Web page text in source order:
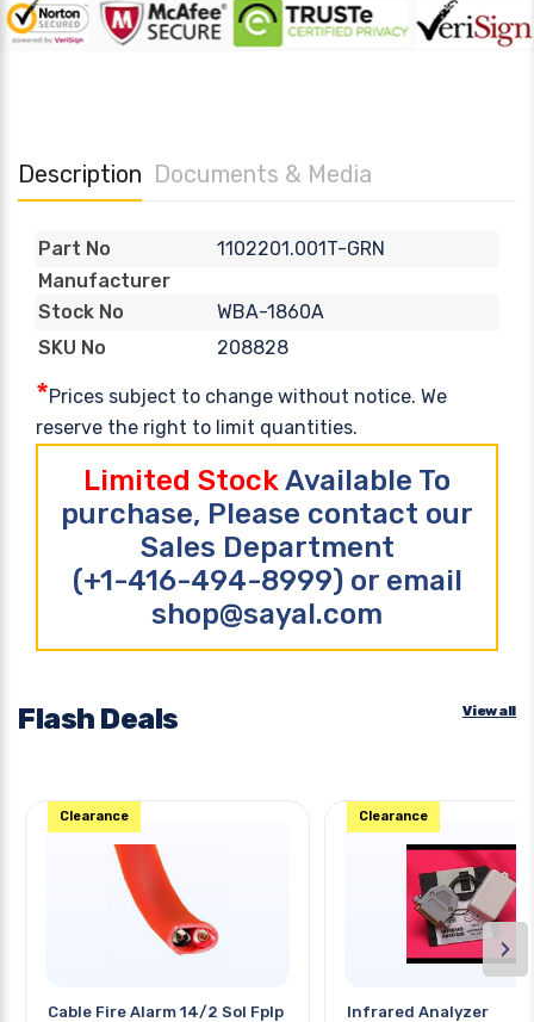
Description Documents & Media
Part No
1102201.001T-GRN
Manufacturer
Stock No
WBA-1860A
SKU No
208828
*Prices subject to change without notice. We
reserve the right to limit quantities.
Limited StockAvailable To
purchase, Please contact our
Sales Department
(+1-416-494-8999) or email
shop@sayal.com
Flash Deals View all
Cable Fire Alarm 14/2 Sol Fplp
Clearance
Infrared Analyzer
Clearance
›